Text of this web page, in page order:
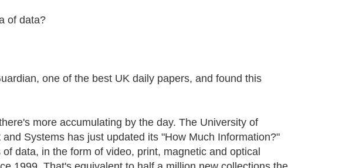
of data?
one of the best UK daily papers, and found this
more accumulating by the day. The University of
Systems has just updated its "How Much Information?"
data, in the form of video, print, magnetic and optical